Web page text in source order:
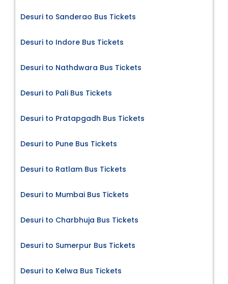
Desuri to Sanderao Bus Tickets
Desuri to Indore Bus Tickets
Desuri to Nathdwara Bus Tickets
Desuri to Pali Bus Tickets
Desuri to Pratapgadh Bus Tickets
Desuri to Pune Bus Tickets
Desuri to Ratlam Bus Tickets
Desuri to Mumbai Bus Tickets
Desuri to Charbhuja Bus Tickets
Desuri to Sumerpur Bus Tickets
Desuri to Kelwa Bus Tickets